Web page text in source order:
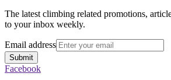
The latest climbing related promotions,
to your inbox weekly.
Email address
Submit
Facebook